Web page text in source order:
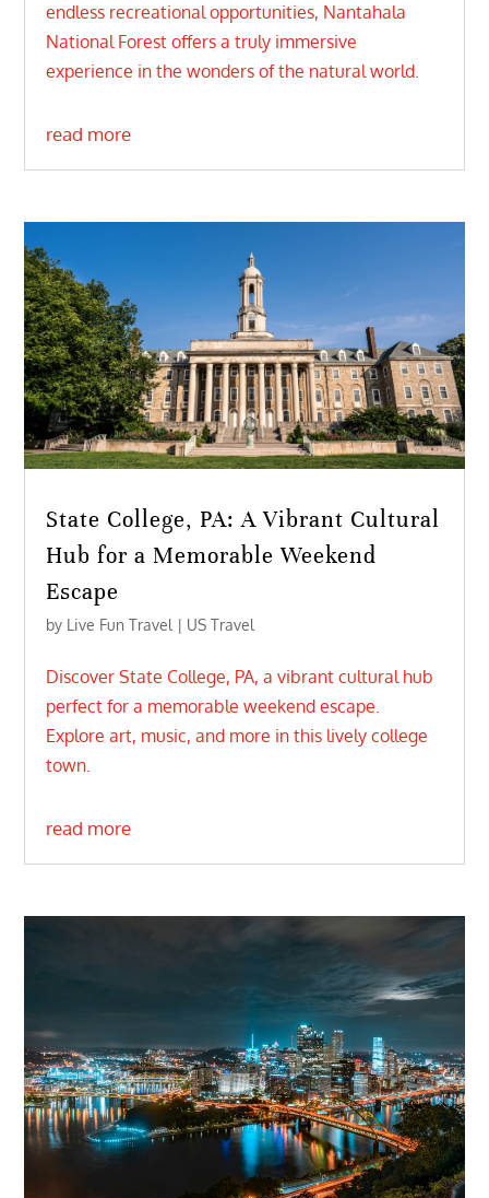
endless recreational opportunities, Nantahala
National Forest offers a truly immersive
experience in the wonders of the natural world.
read more
State College, PA: A Vibrant Cultural
Hub for a Memorable Weekend
Escape
by Live Fun Travel | US Travel
Discover State College, PA, a vibrant cultural hub
perfect for a memorable weekend escape.
Explore art, music, and more in this lively college
town.
read more